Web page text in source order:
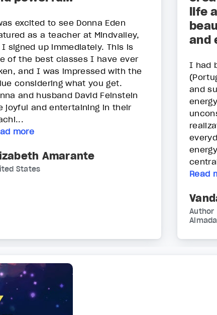
excited to see Donna Eden
as a teacher at Mindvalley,
I signed up immediately. This is
of the best classes I have ever
and I was impressed with the
considering what you get.
and husband David Feinstein
joyful and entertaining in their
more
Amarante
States
life
and
I had
and
Read
Author